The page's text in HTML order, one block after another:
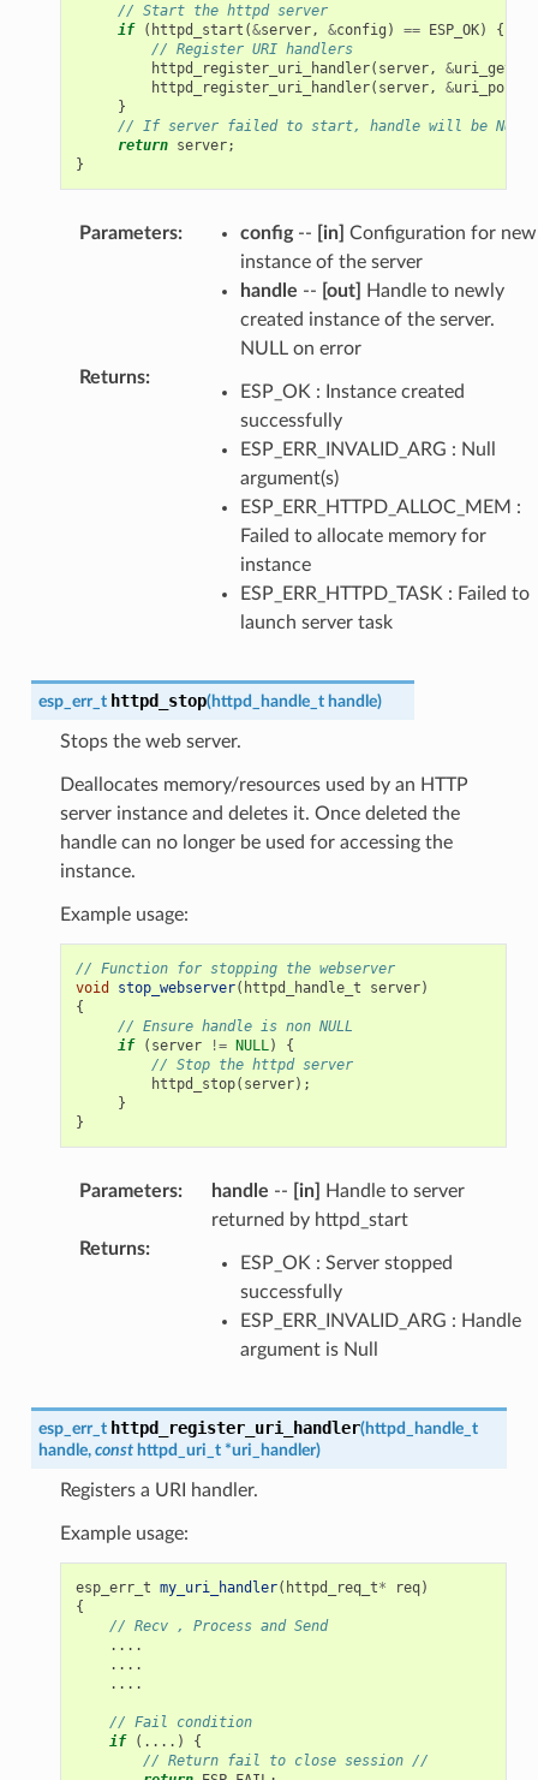
// Start the httpd server
if
( httpd_start (&server, &config ) == ESP_OK)
{
// Register URI handlers
httpd_register_uri_handler( server, &uri_get
httpd_register_uri_handler( server, &uri_post
}
// If server failed to start, handle will be NULL
return server;
}
Parameters: config-- [in] Configuration for new
instance of the server
handle -- [out]
Handle to newly
created instance of the server.
NULL on error
Returns:
ESP_OK : Instance created
successfully
ESP_ERR_INVALID_ARG : Null
argument(s)
ESP_ERR_HTTPD_ALLOC_MEM :
Failed to allocate memory for
instance
ESP_ERR_HTTPD_TASK : Failed to
launch server task
esp_err_t httpd_stop(httpd_handle_t handle)
Stops the web server.
Deallocates memory/resources used by an HTTP
server instance and deletes it. Once deleted the
handle can no longer be used for accessing the
instance.
Example usage:
// Function for stopping the webserver
void
stop_webserver( httpd_handle_t server)
{
// Ensure handle is non NULL
if
( server != NULL)
{
// Stop the httpd server
httpd_stop( server);
}
}
Parameters: handle -- [in]
Handle to server
returned by httpd_start
Returns:
ESP_OK : Server stopped
successfully
ESP_ERR_INVALID_ARG : Handle
argument is Null
esp_err_t httpd_register_uri_handler(httpd_handle_t
handle, const httpd_uri_t *uri_handler)
Registers a URI handler.
Example usage:
esp_err_t my_uri_handler( httpd_req_t* req)
{
// Recv , Process and Send
....
....
....
// Fail condition
if
(....)
{
// Return fail to close session //